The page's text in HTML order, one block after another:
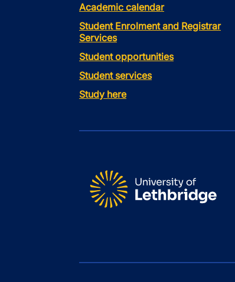
Academic calendar
Student Enrolment and Registrar
Services
Student opportunities
Student services
Study here